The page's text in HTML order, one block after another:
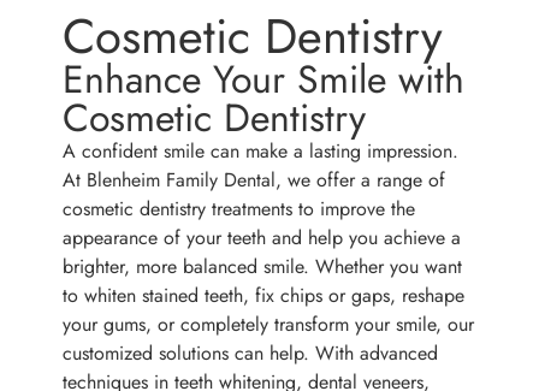
Cosmetic Dentistry
Enhance Your Smile with
Cosmetic Dentistry
A confident smile can make a lasting impression.
At Blenheim Family Dental, we offer a range of
cosmetic dentistry treatments to improve the
appearance of your teeth and help you achieve a
brighter, more balanced smile. Whether you want
to whiten stained teeth, fix chips or gaps, reshape
your gums, or completely transform your smile, our
customized solutions can help. With advanced
techniques in teeth whitening, dental veneers,